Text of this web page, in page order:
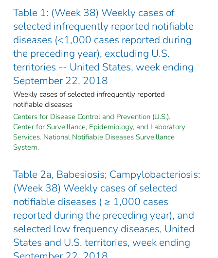
Table 1: (Week 38) Weekly cases of
selected infrequently reported notifiable
diseases (<1,000 cases reported during
the preceding year), excluding U.S.
territories -- United States, week ending
September 22, 2018
Weekly cases of selected infrequently reported
notifiable diseases
Centers for Disease Control and Prevention (U.S.).
Center for Surveillance, Epidemiology, and Laboratory
Services. National Notifiable Diseases Surveillance
System.
Table 2a, Babesiosis; Campylobacteriosis:
(Week 38) Weekly cases of selected
notifiable diseases ( ≥ 1,000 cases
reported during the preceding year), and
selected low frequency diseases, United
States and U.S. territories, week ending